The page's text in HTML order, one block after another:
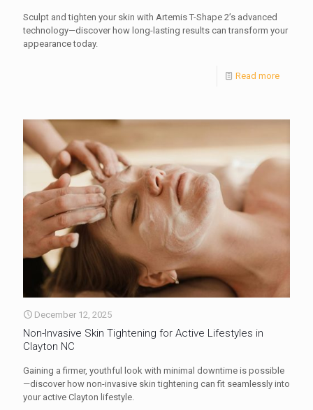
Sculpt and tighten your skin with Artemis T-Shape 2’s advanced
technology—discover how long-lasting results can transform your
appearance today.
Read more
December 12, 2025
Non-Invasive Skin Tightening for Active Lifestyles in
Clayton NC
Gaining a firmer, youthful look with minimal downtime is possible
—discover how non-invasive skin tightening can fit seamlessly into
your active Clayton lifestyle.